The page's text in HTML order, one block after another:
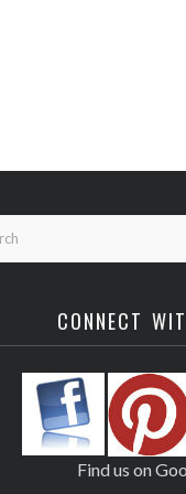
CONNECT
Find us on